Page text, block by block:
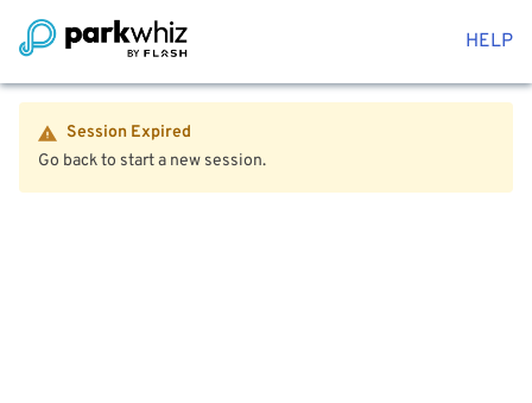
HELP
Session Expired
Go back to start a new session.